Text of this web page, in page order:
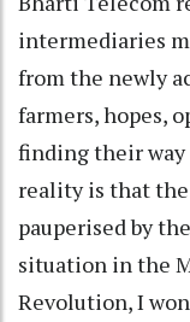
intermediaries
from the newly
farmers, hopes,
finding their
reality is that
pauperised by
situation in the
Revolution, I